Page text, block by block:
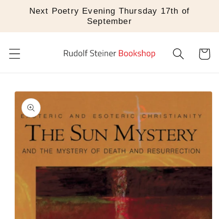
Skip to
Next Poetry Evening Thursday 17th of
September
Cart
Skip to
product
information